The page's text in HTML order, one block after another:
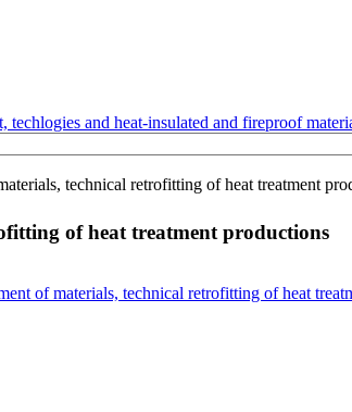
and heat-insulated and fireproof
technical retrofitting of heat treatment
of heat treatment productions